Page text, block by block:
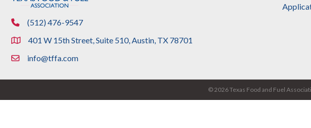
phone(512) 476-9547
location401 W 15th Street, Suite 510, Austin, TX 78701
emailinfo@tffa.com
© 2026Texas Food and Fuel